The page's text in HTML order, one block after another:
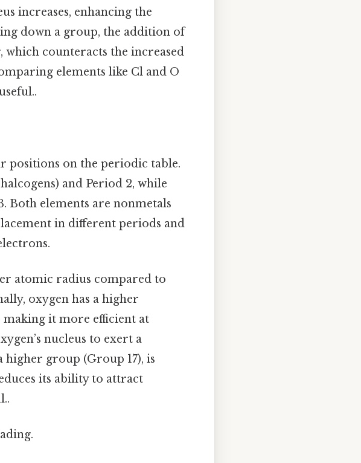
increases, enhancing the
down a group, the addition of
which counteracts the increased
elements like Cl and O
positions on the periodic table.
and Period 2, while
Both elements are nonmetals
in different periods and
atomic radius compared to
oxygen has a higher
making it more efficient at
nucleus to exert a
group (Group 17), is
its ability to attract